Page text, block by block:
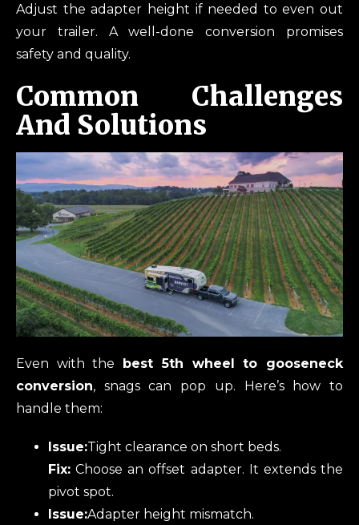
Adjust the adapter height if needed to even out
your trailer. A well-done conversion promises
safety and quality.
Common Challenges
And Solutions
Even with the best 5th wheel to gooseneck
conversion, snags can pop up. Here’s how to
handle them:
Issue:Tight clearance on short beds.
Fix: Choose an offset adapter. It extends the
pivot spot.
Issue:Adapter height mismatch.